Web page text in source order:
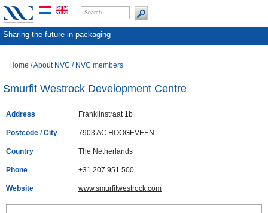
Sharing the future in packaging
Home /About NVC / NVC members
Smurfit Westrock Development Centre
Address Franklinstraat 1b
Postcode / City 7903 AC HOOGEVEEN
Country The Netherlands
Phone +31 207 951 500
Website www.smurfitwestrock.com